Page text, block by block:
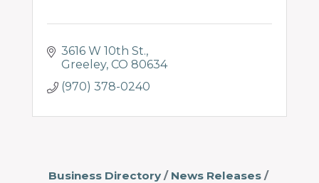
3616 W 10th St.
Greeley CO 80634
(970) 378-0240
Business Directory
News Releases